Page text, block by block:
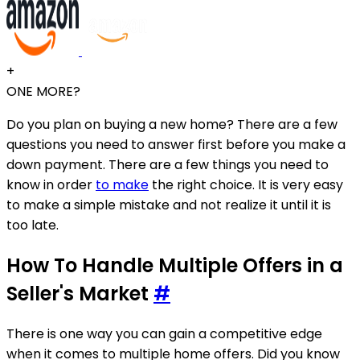
+
ONE MORE?
Do you plan on buying a new home? There are a few
questions you need to answer first before you make a
down payment. There are a few things you need to
know in order to make the right choice. It is very easy
to make a simple mistake and not realize it until it is
too late.
How To Handle Multiple Offers in a
Seller's Market #
There is one way you can gain a competitive edge
when it comes to multiple home offers. Did you know